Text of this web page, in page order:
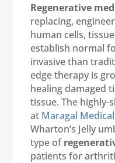
Regenerative
replacing,
human cells,
establish normal
invasive than
edge therapy is
healing damaged
tissue. The highly-
at Maragal
Wharton’s Jelly
type of
patients for